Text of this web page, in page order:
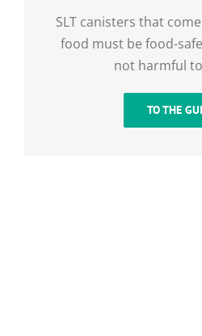
SLT canisters that
food must be food-
not harmful
TO THE